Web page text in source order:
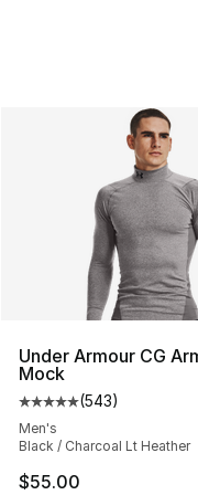
Under Armour CG
Mock
Average customer
(543)
Men's
Black / Charcoal Lt Heather
$55.00